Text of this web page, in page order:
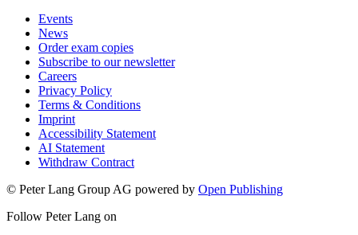
Events
News
Order exam copies
Subscribe to our newsletter
Careers
Privacy Policy
Terms & Conditions
Imprint
Accessibility Statement
AI Statement
Withdraw Contract
© Peter Lang Group AG powered by Open Publishing
Follow Peter Lang on